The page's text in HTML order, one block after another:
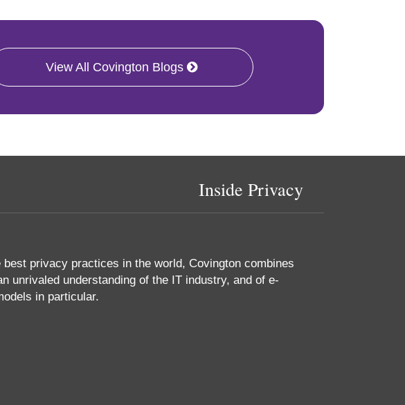
View All Covington Blogs
Inside Privacy
privacy practices in the world, Covington combines
unrivaled understanding of the IT industry, and of e-
in particular.